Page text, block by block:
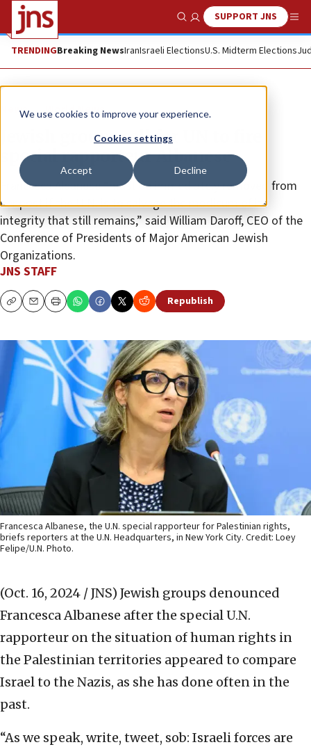
We use cookies to improve your experience.
Cookies settings
Accept Decline
Show SearchSUPPORT JNS
TRENDINGBreaking NewsIranIsraeli ElectionsU.S. Midterm Elections
News World News
Jewish groups call for UN to fire
special rapporteur Albanese
Francesca Albanese “must be immediately removed from
her post if the U.N. is to salvage the modicum of its
integrity that still remains,” said William Daroff, CEO of the
Conference of Presidents of Major American Jewish
Organizations.
JNS STAFF
CopyEmailPrint Republish
Francesca Albanese, the U.N. special rapporteur for Palestinian rights,
briefs reporters at the U.N. Headquarters, in New York City. Credit: Loey
Felipe/U.N. Photo.
(Oct. 16, 2024 / JNS) Jewish groups denounced
Francesca Albanese after the special U.N.
rapporteur on the situation of human rights in
the Palestinian territories appeared to compare
Israel to the Nazis, as she has done often in the
past.
“As we speak, write, tweet, sob: Israeli forces are